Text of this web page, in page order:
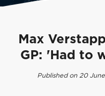
Max
GP: 'Had to
Published on 20